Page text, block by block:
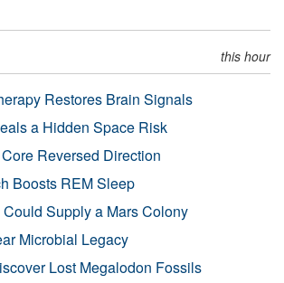
this hour
Restores Brain Signals
a Hidden Space Risk
Reversed Direction
Boosts REM Sleep
Supply a Mars Colony
Microbial Legacy
Lost Megalodon Fossils